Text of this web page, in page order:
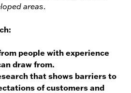
areas.
people with experience
draw from.
that shows barriers to
of customers and